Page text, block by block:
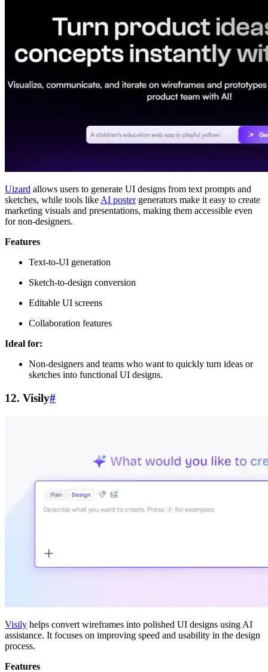
Uizard allows users to generate UI designs from text prompts and
sketches, while tools like AI postergenerators make it easy to create
marketing visuals and presentations, making them accessible even
for non-designers.
Features
Text-to-UI generation
Sketch-to-design conversion
Editable UI screens
Collaboration features
Ideal for:
Non-designers and teams who want to quickly turn ideas or
sketches into functional UI designs.
12. Visily#
Visily helps convert wireframes into polished UI designs using AI
assistance. It focuses on improving speed and usability in the design
process.
Features